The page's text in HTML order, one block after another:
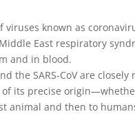
viruses known as
East respiratory
and in blood.
the SARS-CoV are
of its precise
animal and then to